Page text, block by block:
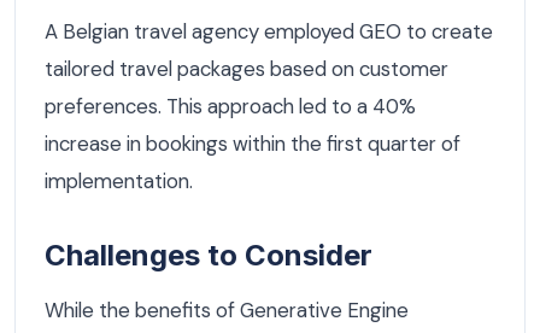
A Belgian travel agency employed GEO to create
tailored travel packages based on customer
preferences. This approach led to a 40%
increase in bookings within the first quarter of
implementation.
Challenges to Consider
While the benefits of Generative Engine